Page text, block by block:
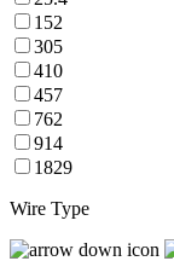
152
305
410
457
762
914
1829
Wire Type